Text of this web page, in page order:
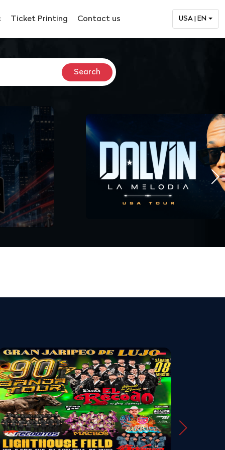
Ticket Printing Contact us USA | EN